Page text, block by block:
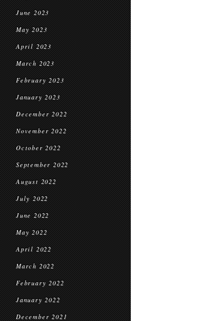
June 2023
May 2023
April 2023
March 2023
February 2023
January 2023
December 2022
November 2022
October 2022
September 2022
August 2022
July 2022
June 2022
May 2022
April 2022
March 2022
February 2022
January 2022
December 2021